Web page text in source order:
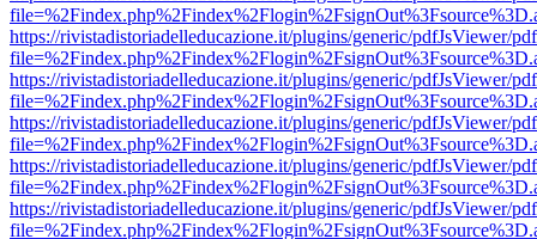
https://rivistadistoriadelleducazione.it/plugins/generic/pdfJsViewer/
https://rivistadistoriadelleducazione.it/plugins/generic/pdfJsViewer/
https://rivistadistoriadelleducazione.it/plugins/generic/pdfJsViewer/
https://rivistadistoriadelleducazione.it/plugins/generic/pdfJsViewer/
https://rivistadistoriadelleducazione.it/plugins/generic/pdfJsViewer/